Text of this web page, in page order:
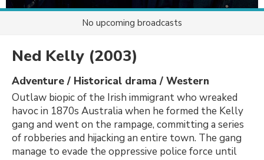
No upcoming broadcasts
Ned Kelly (2003)
Adventure / Historical drama / Western
Outlaw biopic of the Irish immigrant who wreaked
havoc in 1870s Australia when he formed the Kelly
gang and went on the rampage, committing a series
of robberies and hijacking an entire town. The gang
manage to evade the oppressive police force until